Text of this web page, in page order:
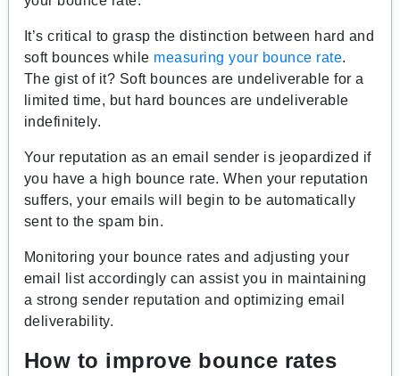
It’s critical to grasp the distinction between hard and
soft bounces while measuring your bounce rate.
The gist of it? Soft bounces are undeliverable for a
limited time, but hard bounces are undeliverable
indefinitely.
Your reputation as an email sender is jeopardized if
you have a high bounce rate. When your reputation
suffers, your emails will begin to be automatically
sent to the spam bin.
Monitoring your bounce rates and adjusting your
email list accordingly can assist you in maintaining
a strong sender reputation and optimizing email
deliverability.
How to improve bounce rates